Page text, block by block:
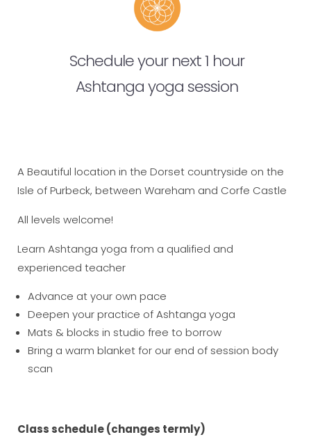
Schedule your next 1 hour
Ashtanga yoga session
A Beautiful location in the Dorset countryside on the
Isle of Purbeck, between Wareham and Corfe Castle
All levels welcome!
Learn Ashtanga yoga from a qualified and
experienced teacher
Advance at your own pace
Deepen your practice of Ashtanga yoga
Mats & blocks in studio free to borrow
Bring a warm blanket for our end of session body
scan
Class schedule (changes termly)